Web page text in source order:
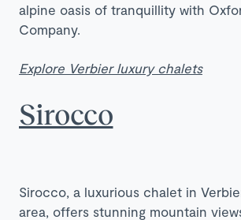
alpine oasis of tranquillity with
Company.
Explore Verbier luxury chalets
Sirocco
Sirocco, a luxurious chalet in
area, offers stunning mountain